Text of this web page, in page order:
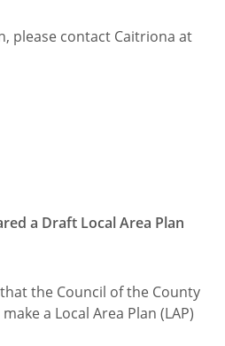
please contact Caitriona at
a Draft Local Area Plan
the Council of the County
a Local Area Plan (LAP)